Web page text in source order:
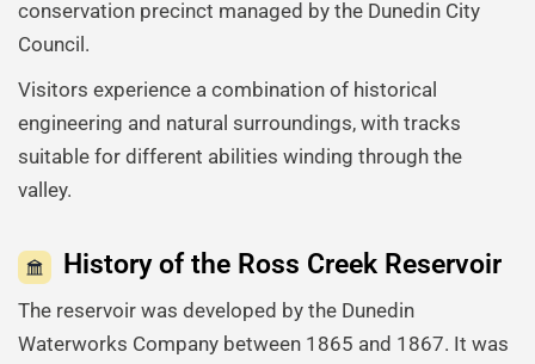
conservation precinct managed by the Dunedin City
Council.
Visitors experience a combination of historical
engineering and natural surroundings, with tracks
suitable for different abilities winding through the
valley.
History of the Ross Creek Reservoir
The reservoir was developed by the Dunedin
Waterworks Company between 1865 and 1867. It was